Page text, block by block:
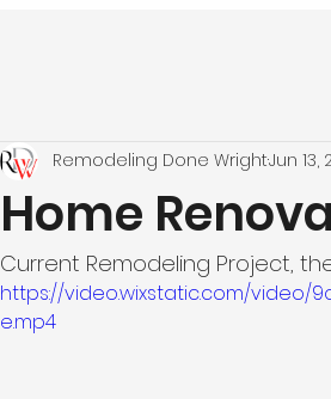
Home
Remodeling Done WrightJun 13,
Current Remodeling Project,
https://video.wixstatic.com/video/
e.mp4